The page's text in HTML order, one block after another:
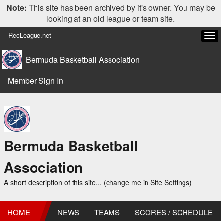
Note: This site has been archived by it's owner. You may be
looking at an old league or team site.
RecLeague.net
Bermuda Basketball Association
Member Sign In
Bermuda Basketball
Association
A short description of this site... (change me in Site Settings)
HOME NEWS TEAMS SCORES / SCHEDULE